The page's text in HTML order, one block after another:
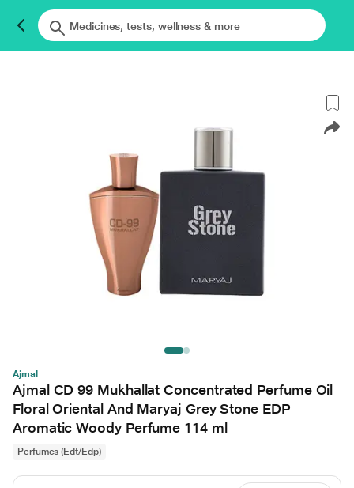
Ajmal
Ajmal CD 99 Mukhallat Concentrated Perfume Oil
Floral Oriental And Maryaj Grey Stone EDP
Aromatic Woody Perfume 114 ml
Perfumes (Edt/Edp)